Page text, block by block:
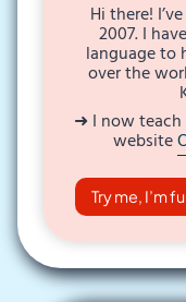
Hi there!
2007. I
language to
over the
➜ I now teach
website
Try me, I’m